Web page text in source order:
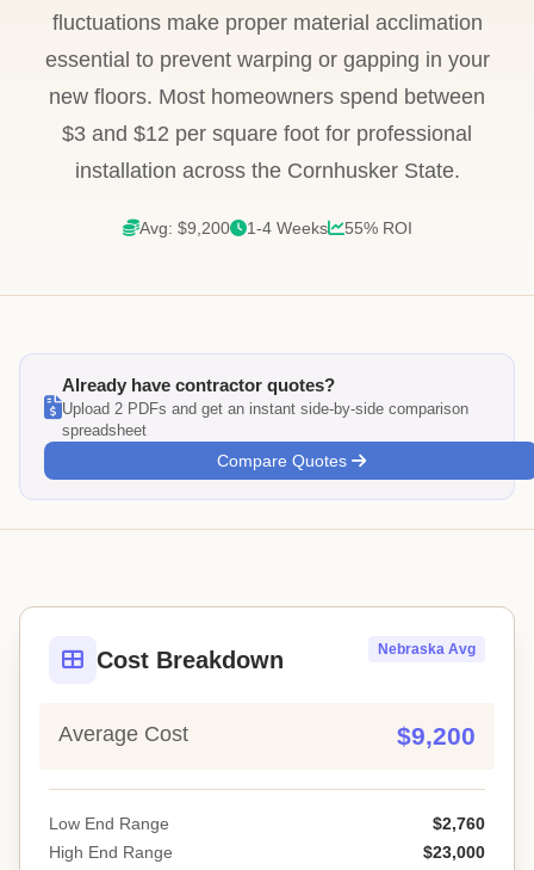
fluctuations make proper material acclimation
essential to prevent warping or gapping in your
new floors. Most homeowners spend between
$3 and $12 per square foot for professional
installation across the Cornhusker State.
Avg: $9,200 1-4 Weeks 55% ROI
Already have contractor quotes?
Upload 2 PDFs and get an instant side-by-side comparison
spreadsheet
Compare Quotes
Cost Breakdown Nebraska Avg
Average Cost $9,200
Low End Range
$2,760
High End Range
$23,000